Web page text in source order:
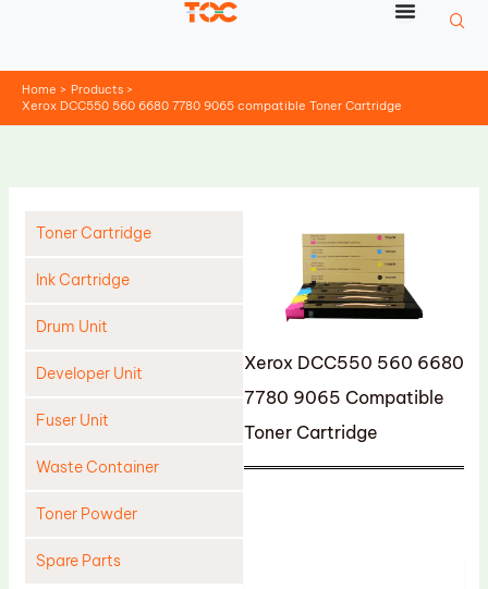
Home
Products
Xerox DCC550 560 6680 7780 9065 compatible Toner Cartridge
Toner Cartridge
Ink Cartridge
Drum Unit
Developer Unit
Fuser Unit
Waste Container
Toner Powder
Spare Parts
Xerox DCC550 560 6680
7780 9065 Compatible
Toner Cartridge